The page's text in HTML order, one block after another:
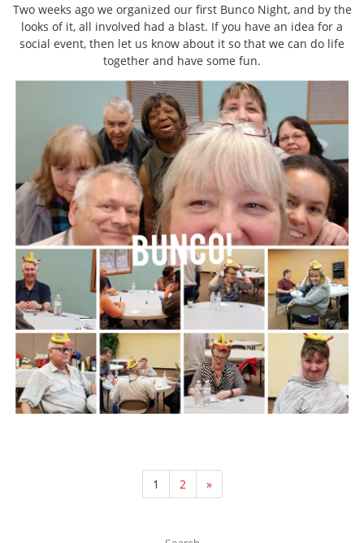
Two weeks ago we organized our first Bunco Night, and by the
looks of it, all involved had a blast. If you have an idea for a
social event, then let us know about it so that we can do life
together and have some fun.
1 2 »